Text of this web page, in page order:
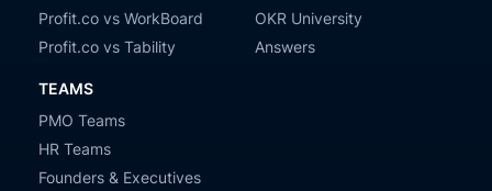
Profit.co vs WorkBoard
Profit.co vs Tability
TEAMS
PMO Teams
HR Teams
Founders & Executives
OKR University
Answers